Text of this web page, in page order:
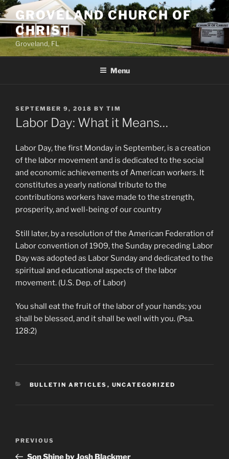
Skip
to
content
GROVELAND CHURCH OF
CHRIST
Groveland, FL
Menu
POSTED
ON
SEPTEMBER 9, 2018 BY TIM
Labor Day: What it Means…
Labor Day, the first Monday in September, is a creation
of the labor movement and is dedicated to the social
and economic achievements of American workers. It
constitutes a yearly national tribute to the
contributions workers have made to the strength,
prosperity, and well-being of our country
Still later, by a resolution of the American Federation of
Labor convention of 1909, the Sunday preceding Labor
Day was adopted as Labor Sunday and dedicated to the
spiritual and educational aspects of the labor
movement. (U.S. Dep. of Labor)
You shall eat the fruit of the labor of your hands; you
shall be blessed, and it shall be well with you. (Psa.
128:2)
CATEGORIES
BULLETIN ARTICLES , UNCATEGORIZED
Previous
Post
PREVIOUS
Son Shine by Josh Blackmer